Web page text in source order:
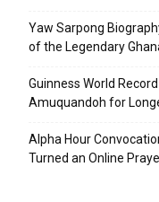
Yaw Sarpong
of the Legendary
Guinness World
Amuquandoh for
Alpha Hour
Turned an Online